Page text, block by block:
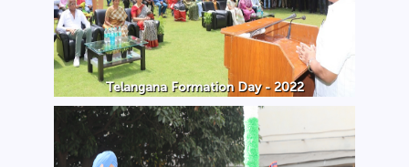
Telangana Formation Day - 2022